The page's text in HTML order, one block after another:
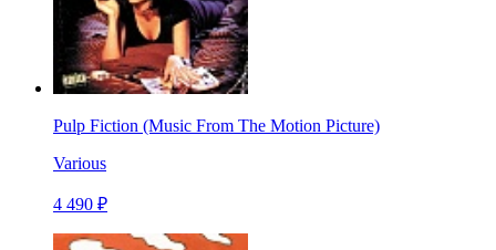
Pulp Fiction (Music From The Motion Picture)
Various
4 490 ₽